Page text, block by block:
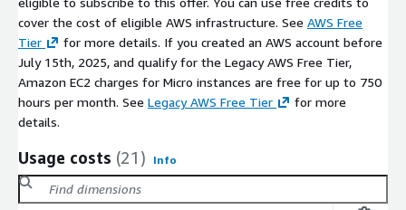
cover the cost of eligible AWS infrastructure. See AWS Free
Tier
for more details. If you created an AWS account before
July 15th, 2025, and qualify for the Legacy AWS Free Tier,
Amazon EC2 charges for Micro instances are free for up to 750
hours per month. See Legacy AWS Free Tier
for more
details.
Usage costs (21) Info